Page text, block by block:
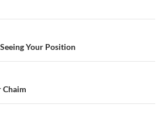
Your Position
Chaim